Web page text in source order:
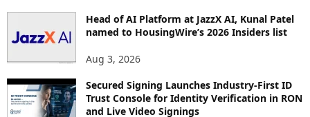
Head of AI Platform at JazzX AI, Kunal Patel
named to HousingWire’s 2026 Insiders list
Aug 3, 2026
Secured Signing Launches Industry-First ID
Trust Console for Identity Verification in RON
and Live Video Signings